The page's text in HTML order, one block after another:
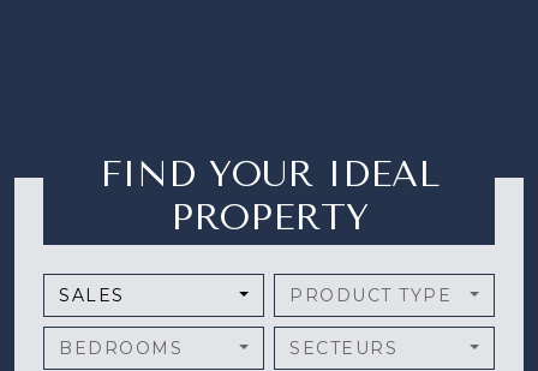
FIND YOUR IDEAL
PROPERTY
SALES PRODUCT TYPE
BEDROOMS SECTEURS